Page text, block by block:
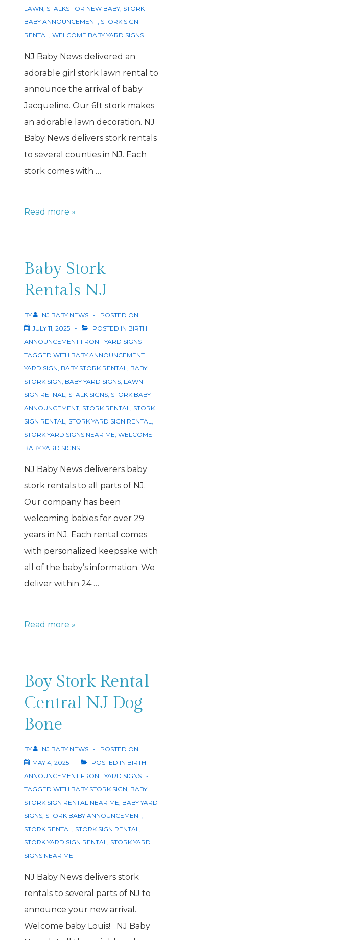
LAWN, STALKS FOR NEW BABY, STORK
BABY ANNOUNCEMENT, STORK SIGN
RENTAL, WELCOME BABY YARD SIGNS
NJ Baby News delivered an
adorable girl stork lawn rental to
announce the arrival of baby
Jacqueline. Our 6ft stork makes
an adorable lawn decoration. NJ
Baby News delivers stork rentals
to several counties in NJ. Each
stork comes with …
Girl
Lawn
Edison
Read more »
Baby Stork
Rentals NJ
BY NJ BABY NEWS
POSTED ON
JULY 11, 2025
POSTED IN BIRTH
ANNOUNCEMENT FRONT YARD SIGNS
TAGGED WITH BABY ANNOUNCEMENT
YARD SIGN, BABY STORK RENTAL, BABY
STORK SIGN, BABY YARD SIGNS, LAWN
SIGN RETNAL, STALK SIGNS, STORK BABY
ANNOUNCEMENT, STORK RENTAL, STORK
SIGN RENTAL, STORK YARD SIGN RENTAL,
STORK YARD SIGNS NEAR ME, WELCOME
BABY YARD SIGNS
NJ Baby News deliverers baby
stork rentals to all parts of NJ.
Our company has been
welcoming babies for over 29
years in NJ. Each rental comes
with personalized keepsake with
all of the baby’s information. We
deliver within 24 …
Baby
NJ
Read more »
Boy Stork Rental
Central NJ Dog
Bone
BY NJ BABY NEWS
POSTED ON
MAY 4, 2025
POSTED IN BIRTH
ANNOUNCEMENT FRONT YARD SIGNS
TAGGED WITH BABY STORK SIGN, BABY
STORK SIGN RENTAL NEAR ME, BABY YARD
SIGNS, STORK BABY ANNOUNCEMENT,
STORK RENTAL, STORK SIGN RENTAL,
STORK YARD SIGN RENTAL, STORK YARD
SIGNS NEAR ME
NJ Baby News delivers stork
rentals to several parts of NJ to
announce your new arrival.
Welcome baby Louis! NJ Baby